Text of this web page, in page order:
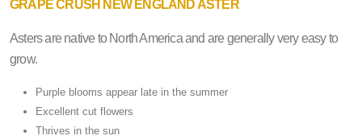
GRAPE CRUSH NEW ENGLAND ASTER
Asters are native to North America and are generally very easy to
grow.
Purple blooms appear late in the summer
Excellent cut flowers
Thrives in the sun